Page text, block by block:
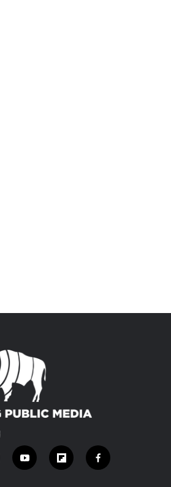
y
f
f